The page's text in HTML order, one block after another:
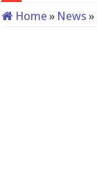
Home » News »